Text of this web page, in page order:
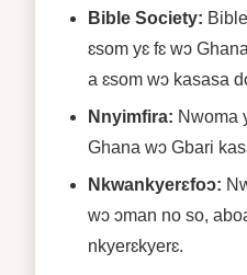
Bible Society:
ɛsom yɛ fɛ wɔ
a ɛsom wɔ kasasa
Nnyimfira: Nwoma
Ghana wɔ Gbari
Nkwankyerɛfoɔ:
wɔ ɔman no so,
nkyerɛkyerɛ.